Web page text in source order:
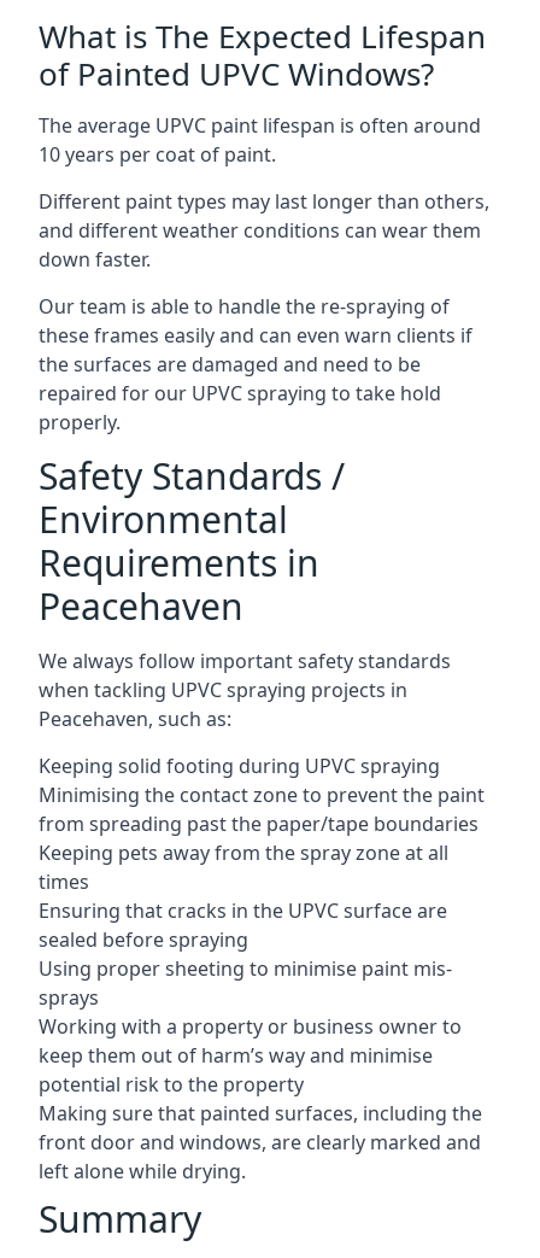
What is The Expected Lifespan
of Painted UPVC Windows?
The average UPVC paint lifespan is often around
10 years per coat of paint.
Different paint types may last longer than others,
and different weather conditions can wear them
down faster.
Our team is able to handle the re-spraying of
these frames easily and can even warn clients if
the surfaces are damaged and need to be
repaired for our UPVC spraying to take hold
properly.
Safety Standards /
Environmental
Requirements in
Peacehaven
We always follow important safety standards
when tackling UPVC spraying projects in
Peacehaven, such as:
Keeping solid footing during UPVC spraying
Minimising the contact zone to prevent the paint
from spreading past the paper/tape boundaries
Keeping pets away from the spray zone at all
times
Ensuring that cracks in the UPVC surface are
sealed before spraying
Using proper sheeting to minimise paint mis-
sprays
Working with a property or business owner to
keep them out of harm’s way and minimise
potential risk to the property
Making sure that painted surfaces, including the
front door and windows, are clearly marked and
left alone while drying.
Summary